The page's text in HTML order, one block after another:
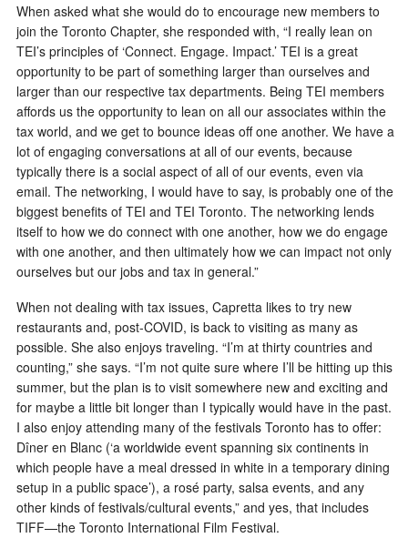
When asked what she would do to encourage new members to
join the Toronto Chapter, she responded with, “I really lean on
TEI’s principles of ‘Connect. Engage. Impact.’ TEI is a great
opportunity to be part of something larger than ourselves and
larger than our respective tax departments. Being TEI members
affords us the opportunity to lean on all our associates within the
tax world, and we get to bounce ideas off one another. We have a
lot of engaging conversations at all of our events, because
typically there is a social aspect of all of our events, even via
email. The networking, I would have to say, is probably one of the
biggest benefits of TEI and TEI Toronto. The networking lends
itself to how we do connect with one another, how we do engage
with one another, and then ultimately how we can impact not only
ourselves but our jobs and tax in general.”
When not dealing with tax issues, Capretta likes to try new
restaurants and, post-COVID, is back to visiting as many as
possible. She also enjoys traveling. “I’m at thirty countries and
counting,” she says. “I’m not quite sure where I’ll be hitting up this
summer, but the plan is to visit somewhere new and exciting and
for maybe a little bit longer than I typically would have in the past.
I also enjoy attending many of the festivals Toronto has to offer:
Dîner en Blanc (‘a worldwide event spanning six continents in
which people have a meal dressed in white in a temporary dining
setup in a public space’), a rosé party, salsa events, and any
other kinds of festivals/cultural events,” and yes, that includes
TIFF—the Toronto International Film Festival.